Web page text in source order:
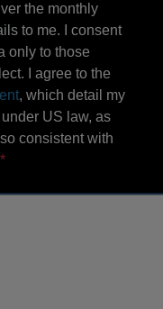
the monthly
to me. I consent
only to those
I agree to the
, which detail my
US law, as
consistent with